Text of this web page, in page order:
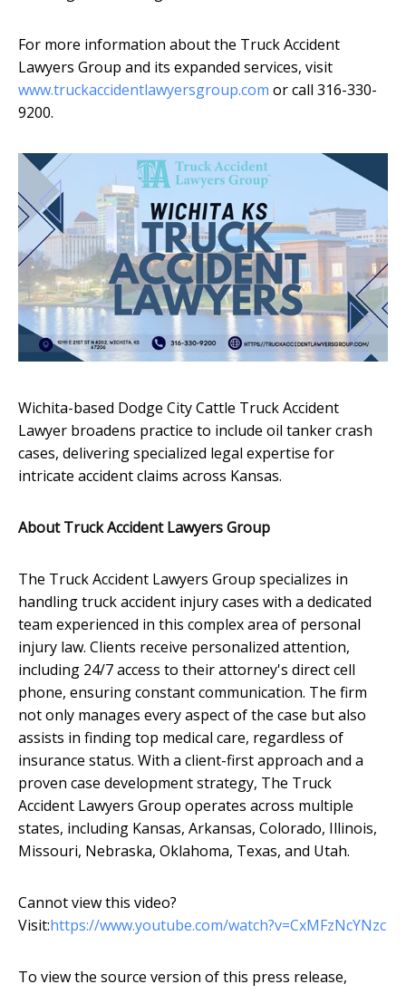
For more information about the Truck Accident
Lawyers Group and its expanded services, visit
www.truckaccidentlawyersgroup.com or call 316-330-
9200.
Wichita-based Dodge City Cattle Truck Accident
Lawyer broadens practice to include oil tanker crash
cases, delivering specialized legal expertise for
intricate accident claims across Kansas.
About Truck Accident Lawyers Group
The Truck Accident Lawyers Group specializes in
handling truck accident injury cases with a dedicated
team experienced in this complex area of personal
injury law. Clients receive personalized attention,
including 24/7 access to their attorney's direct cell
phone, ensuring constant communication. The firm
not only manages every aspect of the case but also
assists in finding top medical care, regardless of
insurance status. With a client-first approach and a
proven case development strategy, The Truck
Accident Lawyers Group operates across multiple
states, including Kansas, Arkansas, Colorado, Illinois,
Missouri, Nebraska, Oklahoma, Texas, and Utah.
Cannot view this video?
Visit:https://www.youtube.com/watch?v=CxMFzNcYNzc
To view the source version of this press release,